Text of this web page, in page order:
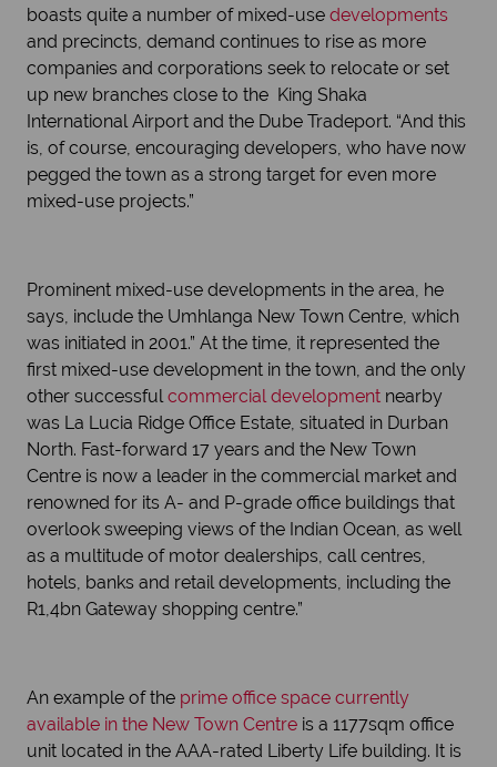
boasts quite a number of mixed-use developments
and precincts, demand continues to rise as more
companies and corporations seek to relocate or set
up new branches close to the King Shaka
International Airport and the Dube Tradeport. “And this
is, of course, encouraging developers, who have now
pegged the town as a strong target for even more
mixed-use projects.”
Prominent mixed-use developments in the area, he
says, include the Umhlanga New Town Centre, which
was initiated in 2001.” At the time, it represented the
first mixed-use development in the town, and the only
other successfulcommercial development nearby
was La Lucia Ridge Office Estate, situated in Durban
North. Fast-forward 17 years and the New Town
Centre is now a leader in the commercial market and
renowned for its A- and P-grade office buildings that
overlook sweeping views of the Indian Ocean, as well
as a multitude of motor dealerships, call centres,
hotels, banks and retail developments, including the
R1,4bn Gateway shopping centre.”
An example of the prime office space currently
available in the New Town Centre is a 1177sqm office
unit located in the AAA-rated Liberty Life building. It is